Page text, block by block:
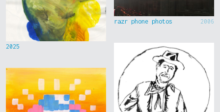
2025
razr phone photos 2006